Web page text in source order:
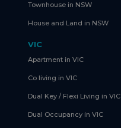
Townhouse in NSW
House and Land in NSW
VIC
Apartment in VIC
Co living in VIC
Dual Key / Flexi Living in VIC
Dual Occupancy in VIC